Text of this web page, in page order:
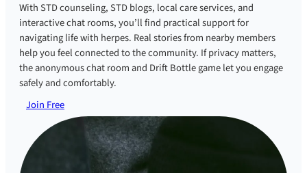
With STD counseling, STD blogs, local care services, and
interactive chat rooms, you’ll find practical support for
navigating life with herpes. Real stories from nearby members
help you feel connected to the community. If privacy matters,
the anonymous chat room and Drift Bottle game let you engage
safely and comfortably.
Join Free